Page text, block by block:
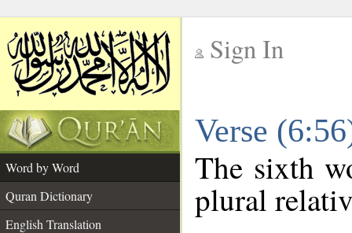
Sign In
Verse
Word by Word
Quran Dictionary
English Translation
The sixth
plural